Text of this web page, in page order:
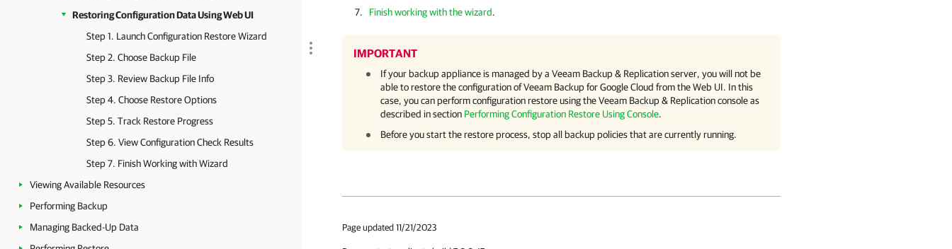
Restoring Configuration Data Using Web UI
Step 1. Launch Configuration Restore Wizard
Step 2. Choose Backup File
Step 3. Review Backup File Info
Step 4. Choose Restore Options
Step 5. Track Restore Progress
Step 6. View Configuration Check Results
Step 7. Finish Working with Wizard
Viewing Available Resources
Performing Backup
Managing Backed-Up Data
Finish working with the wizard.
IMPORTANT
If your backup appliance is managed by a Veeam Backup & Replicationserver, you will not be
able to restore the configuration ofVeeam Backup for Google Cloud from the Web UI. In this
case, you can perform configuration restore using theVeeam Backup & Replicationconsole as
described in section Performing Configuration Restore Using Console.
Before you start the restore process, stop all backup policies that are currently running.
Page updated 11/21/2023